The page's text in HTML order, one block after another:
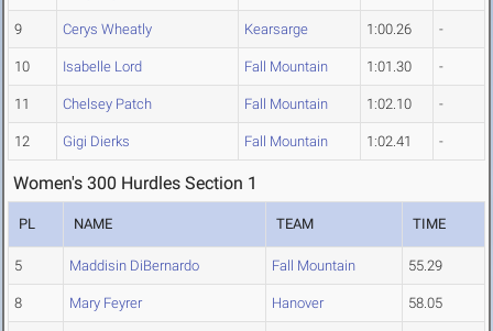
9 Cerys Wheatly Kearsarge 1:00.26 -
10 Isabelle Lord Fall Mountain 1:01.30 -
11 Chelsey Patch Fall Mountain 1:02.10 -
12 Gigi Dierks Fall Mountain 1:02.41 -
Women's 300 Hurdles Section 1
PL NAME TEAM TIME
5 Maddisin DiBernardo Fall Mountain 55.29
8 Mary Feyrer Hanover 58.05